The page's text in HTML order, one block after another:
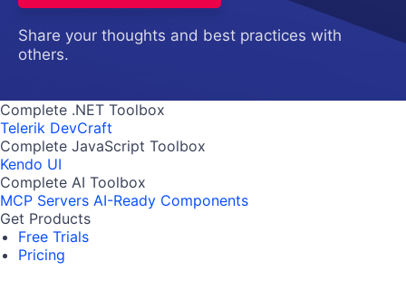
Share your thoughts and best practices with
others.
Complete .NET Toolbox
Telerik DevCraft
Complete JavaScript Toolbox
Kendo UI
Complete AI Toolbox
MCP Servers AI-Ready Components
Get Products
Free Trials
Pricing